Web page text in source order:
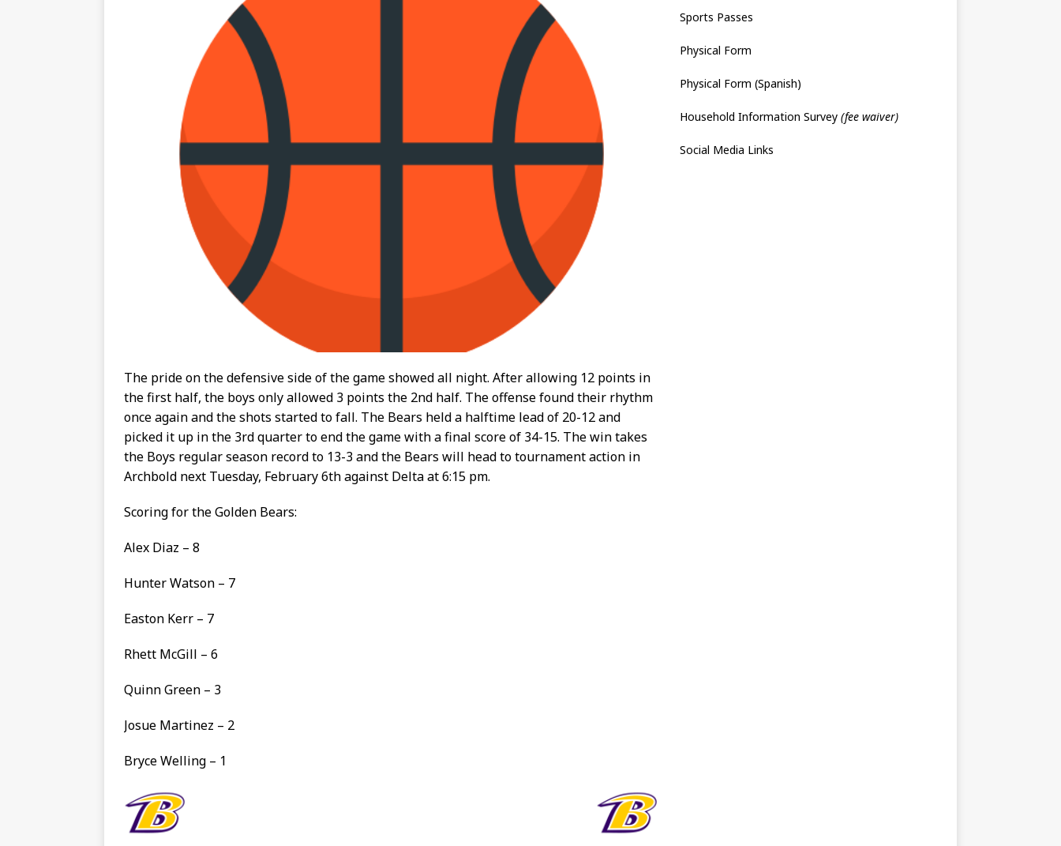
The pride on the defensive side of the game showed all night. After allowing 12 points in
the first half, the boys only allowed 3 points the 2nd half. The offense found their rhythm
once again and the shots started to fall. The Bears held a halftime lead of 20-12 and
picked it up in the 3rd quarter to end the game with a final score of 34-15. The win takes
the Boys regular season record to 13-3 and the Bears will head to tournament action in
Archbold next Tuesday, February 6th against Delta at 6:15 pm.
Scoring for the Golden Bears:
Alex Diaz – 8
Hunter Watson – 7
Easton Kerr – 7
Rhett McGill – 6
Quinn Green – 3
Josue Martinez – 2
Bryce Welling – 1
Sports Passes
Physical Form
Physical Form (Spanish)
Household Information Survey (fee waiver)
Social Media Links